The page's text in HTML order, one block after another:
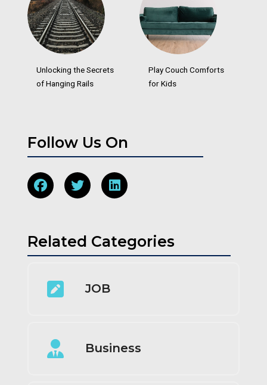
Unlocking the Secrets
of Hanging Rails
Play Couch Comforts
for Kids
Follow Us On
Related Categories
JOB
Business